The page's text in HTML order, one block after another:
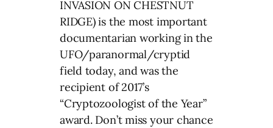
INVASION ON CHESTNUT
RIDGE) is the most important
documentarian working in the
UFO/paranormal/cryptid
field today, and was the
recipient of 2017’s
“Cryptozoologist of the Year”
award. Don’t miss your chance